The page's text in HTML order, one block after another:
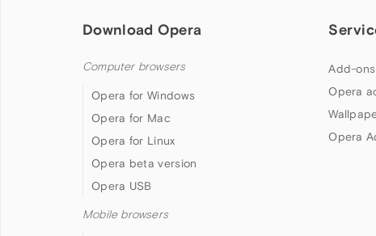
Download Opera
Computer browsers
Opera for Windows
Opera for Mac
Opera for Linux
Opera beta version
Opera USB
Mobile browsers
Add-ons
Opera
Opera